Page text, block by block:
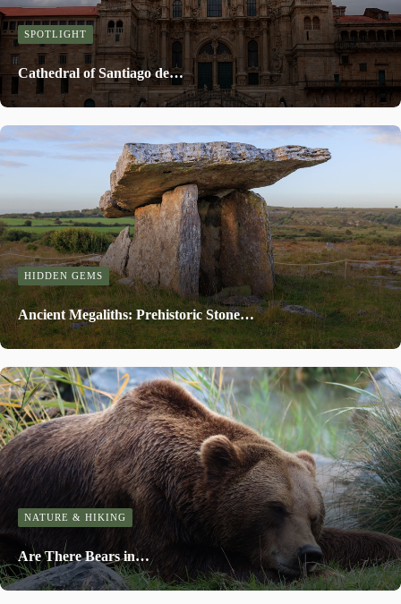
SPOTLIGHT
Cathedral of Santiago de…
HIDDEN GEMS
Ancient Megaliths: Prehistoric Stone…
NATURE & HIKING
Are There Bears in…